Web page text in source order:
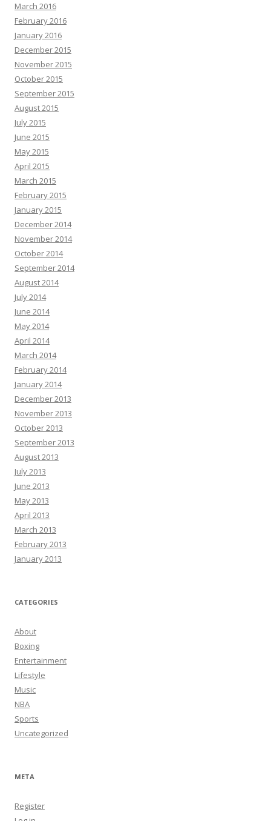
March 2016
February 2016
January 2016
December 2015
November 2015
October 2015
September 2015
August 2015
July 2015
June 2015
May 2015
April 2015
March 2015
February 2015
January 2015
December 2014
November 2014
October 2014
September 2014
August 2014
July 2014
June 2014
May 2014
April 2014
March 2014
February 2014
January 2014
December 2013
November 2013
October 2013
September 2013
August 2013
July 2013
June 2013
May 2013
April 2013
March 2013
February 2013
January 2013
CATEGORIES
About
Boxing
Entertainment
Lifestyle
Music
NBA
Sports
Uncategorized
META
Register